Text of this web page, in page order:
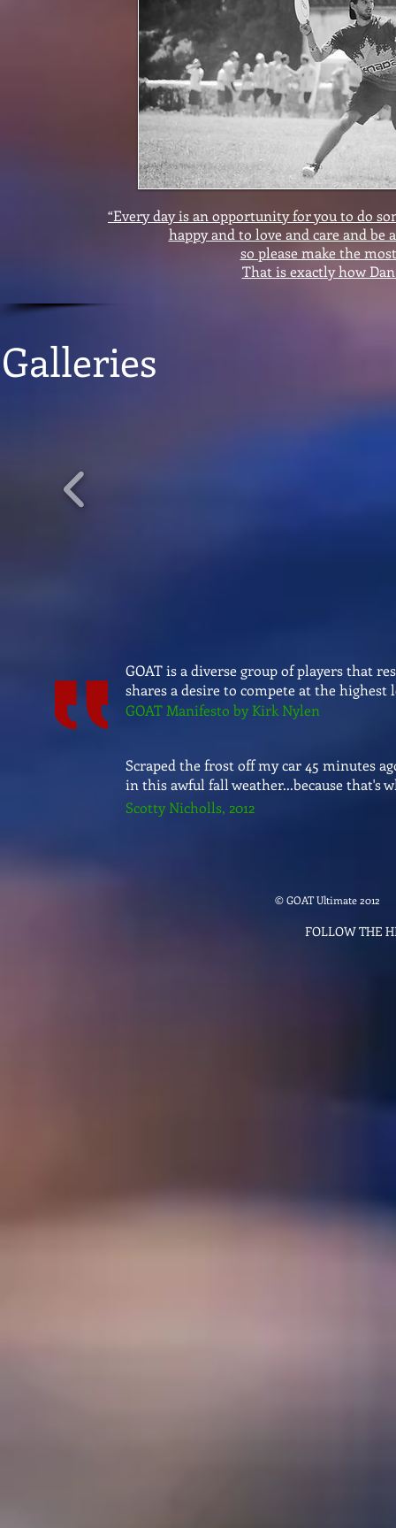
“Every day is an opportunity for you to do
happy and to love and care and be
so please make the
That is exactly how
Galleries
GOAT is a diverse group of players that
shares a desire to compete at the highest
Scraped the frost off my car 45 minutes
in this awful fall weather...because that's
GOAT Manifesto by Kirk Nylen
Scotty Nicholls, 2012
© GOAT Ultimate 2012
FOLLOW THE